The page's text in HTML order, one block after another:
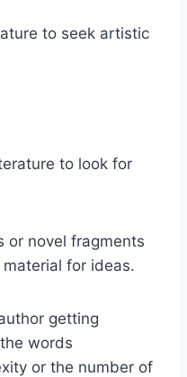
to seek artistic
to look for
or novel fragments
for ideas.
getting
words
or the number of